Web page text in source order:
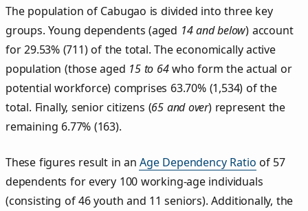
The population of Cabugao is divided into three key
groups. Young dependents (aged 14 and below) account
for 29.53% (711) of the total. The economically active
population (those aged 15 to 64who form the actual or
potential workforce) comprises 63.70% (1,534) of the
total. Finally, senior citizens (65 and over) represent the
remaining 6.77% (163).
These figures result in anAge Dependency Ratio of 57
dependents for every 100 working-age individuals
(consisting of 46 youth and 11 seniors). Additionally, the